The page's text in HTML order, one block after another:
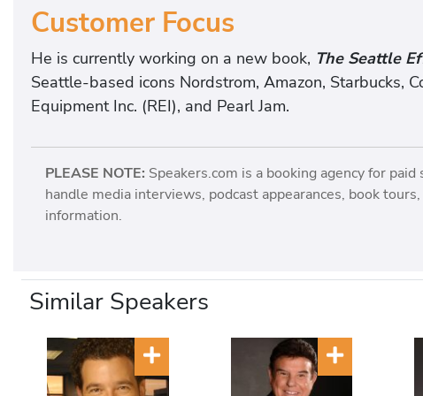
Customer Focus
He is currently working on a new book, The Seattle
Seattle-based icons Nordstrom, Amazon, Starbucks,
Equipment Inc. (REI), and Pearl Jam.
PLEASE NOTE: Speakers.com is a booking agency for
handle media interviews, podcast appearances, book
information.
Similar Speakers